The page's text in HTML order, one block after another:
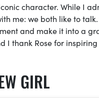
character. While I
me: we both like to
and make it into a
I thank Rose for
GIRL